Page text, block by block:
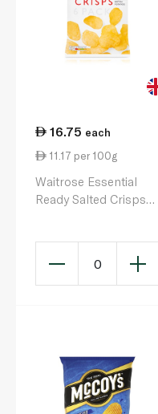
16.75 each
11.17 per 100g
Waitrose Essential
Ready Salted Crisps
0